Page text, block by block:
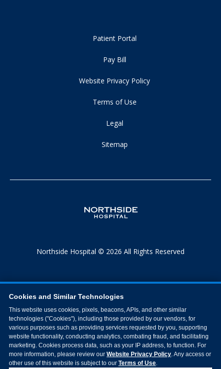
Patient Portal
Pay Bill
Website Privacy Policy
Terms of Use
Legal
Sitemap
Northside Hospital © 2026 All Rights Reserved
Cookies and Similar Technologies
This website uses cookies, pixels, beacons, APIs, and other similar
technologies ("Cookies"), including those provided by our vendors, for
various purposes such as providing services requested by you, supporting
website functionality, conducting analytics, combating fraud, and facilitating
marketing. Cookies process data, such as your IP address, to function. For
more information, please review our Website Privacy Policy. Any access or
other use of this website is subject to our Terms of Use.